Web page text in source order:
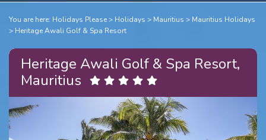
You are here: Holidays Please Holidays Mauritius
Mauritius Holidays
Heritage Awali Golf & Spa Resort
Heritage Awali Golf & Spa Resort,
Mauritius